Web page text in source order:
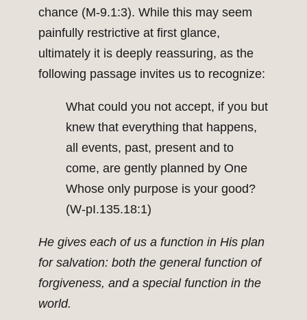
chance (M-9.1:3). While this may seem
painfully restrictive at first glance,
ultimately it is deeply reassuring, as the
following passage invites us to recognize:
What could you not accept, if you but
knew that everything that happens,
all events, past, present and to
come, are gently planned by One
Whose only purpose is your good?
(W-pI.135.18:1)
He gives each of us a function in His plan
for salvation: both the general function of
forgiveness, and a special function in the
world.